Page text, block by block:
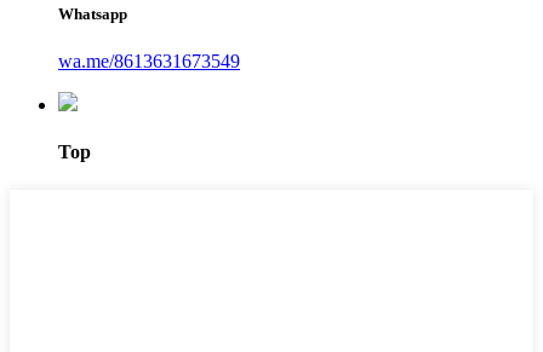
Whatsapp
wa.me/8613631673549
Top